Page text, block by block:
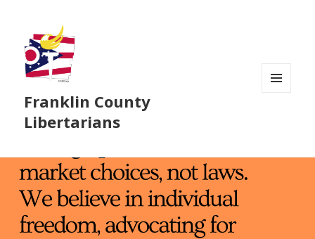
Franklin County
Libertarians